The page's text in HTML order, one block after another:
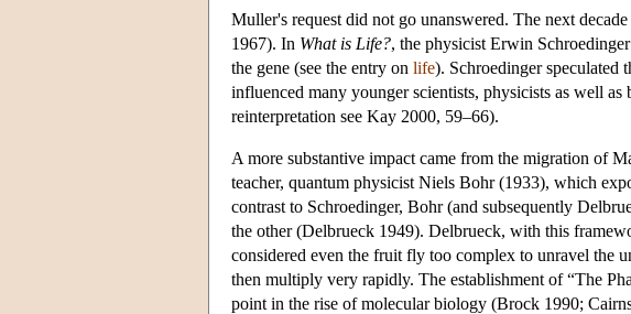
Muller's request did not go unanswered. The next
1967). In What is Life?, the physicist Erwin
the gene (see the entry on life). Schroedinger speculated
influenced many younger scientists, physicists as well
reinterpretation see Kay 2000, 59–66).
A more substantive impact came from the migration of
teacher, quantum physicist Niels Bohr (1933), which
contrast to Schroedinger, Bohr (and subsequently
the other (Delbrueck 1949). Delbrueck, with this
considered even the fruit fly too complex to unravel the
then multiply very rapidly. The establishment of “The
point in the rise of molecular biology (Brock 1990;